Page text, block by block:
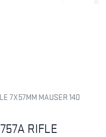
7X57MM MAUSER 140
RIFLE